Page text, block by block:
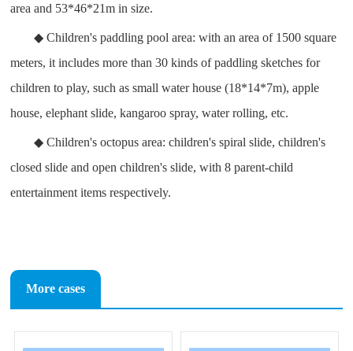
area and 53*46*21m in size.
◆ Children's paddling pool area: with an area of 1500 square
meters, it includes more than 30 kinds of paddling sketches for
children to play, such as small water house (18*14*7m), apple
house, elephant slide, kangaroo spray, water rolling, etc.
◆ Children's octopus area: children's spiral slide, children's
closed slide and open children's slide, with 8 parent-child
entertainment items respectively.
More cases